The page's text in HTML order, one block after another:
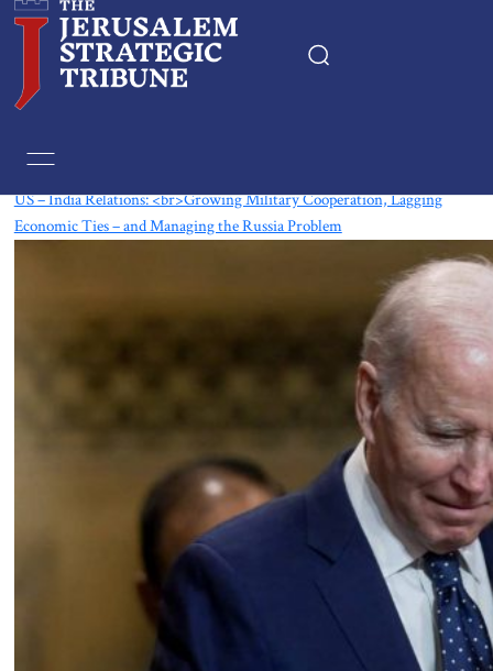
US – India Relations: <br>Growing Military Cooperation, Lagging
Economic Ties – and Managing the Russia Problem